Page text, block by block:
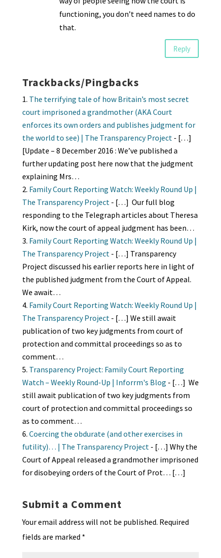
functioning, you don’t need names to do
that.
Reply
Trackbacks/Pingbacks
The terrifying tale of how Britain’s most secret
court imprisoned a grandmother (AKA Court
enforces its own orders and publishes judgment for
the world to see) | The Transparency Project- […]
[Update – 8 December 2016 : We’ve published a
further updating post here now that the judgment
explaining Mrs…
Family Court Reporting Watch: Weekly Round Up |
The Transparency Project- […] Our full blog
responding to the Telegraph articles about Theresa
Kirk, now the court of appeal judgment has been…
Family Court Reporting Watch: Weekly Round Up |
The Transparency Project- […] Transparency
Project discussed his earlier reports here in light of
the published judgment from the Court of Appeal.
We await…
Family Court Reporting Watch: Weekly Round Up |
The Transparency Project- […] We still await
publication of two key judgments from court of
protection and committal proceedings so as to
comment…
Transparency Project: Family Court Reporting
Watch – Weekly Round-Up | Inforrm's Blog - […] We
still await publication of two key judgments from
court of protection and committal proceedings so
as to comment…
Coercing the obdurate (and other exercises in
futility)… | The Transparency Project- […] Why the
Court of Appeal released a grandmother imprisoned
for disobeying orders of the Court of Prot… […]
Submit a Comment
Your email address will not be published. Required
fields are marked *